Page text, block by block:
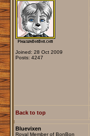
Joined: 28 Oct 2009
Posts: 4247
Back to top
Bluevixen
Royal Member of BonBon